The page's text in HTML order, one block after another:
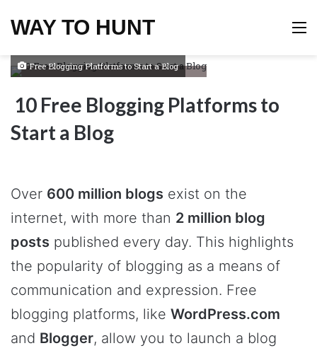
WAY TO HUNT
Free Blogging Platforms to Start a Blog
10 Free Blogging Platforms to
Start a Blog
Over 600 million blogs exist on the
internet, with more than 2 million blog
posts published every day. This highlights
the popularity of blogging as a means of
communication and expression. Free
blogging platforms, like WordPress.com
and Blogger, allow you to launch a blog